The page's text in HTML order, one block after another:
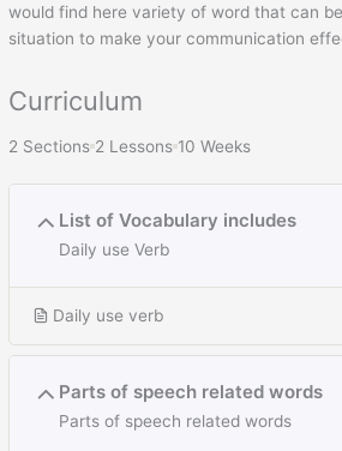
would find here variety of word that can
situation to make your communication
Curriculum
2 Sections 2 Lessons 10 Weeks
List of Vocabulary includes
Daily use Verb
Daily use verb
Parts of speech related words
Parts of speech related words